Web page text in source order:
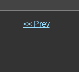
<< Prev